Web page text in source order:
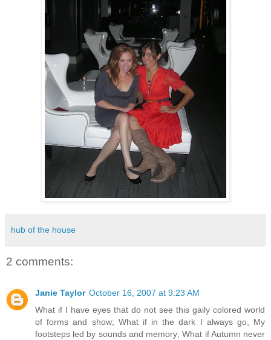
hub of the house
2 comments:
Janie Taylor October 16, 2007 at 9:23 AM
What if I have eyes that do not see this gaily colored world
of forms and show; What if in the dark I always go, My
footsteps led by sounds and memory; What if Autumn never